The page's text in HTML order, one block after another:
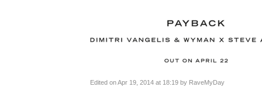
Edited on Apr 19, 2014 at 18:19 by RaveMyDay